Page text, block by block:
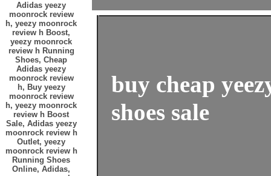
Adidas yeezy
moonrock review
h, yeezy moonrock
review h Boost,
yeezy moonrock
review h Running
Shoes, Cheap
Adidas yeezy
moonrock review
h, Buy yeezy
moonrock review
h, yeezy moonrock
review h Boost
Sale, Adidas yeezy
moonrock review h
Outlet, yeezy
moonrock review h
Running Shoes
Online, Adidas,
buy cheap
shoes sale